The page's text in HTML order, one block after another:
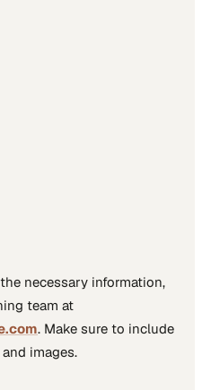
necessary information,
team at
. Make sure to include
images.